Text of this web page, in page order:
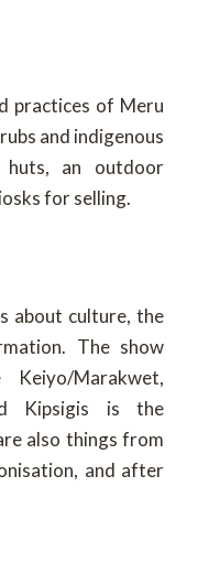
practices of Meru
and indigenous
huts, an outdoor
for selling.
about culture, the
The show
Marakwet,
Kipsigis is the
also things from
and after